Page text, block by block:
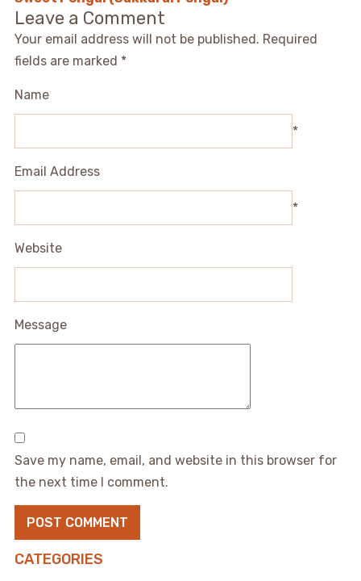
Leave a Comment
Your email address will not be published. Required
fields are marked *
Name
*
Email Address
*
Website
Message
Save my name, email, and website in this browser for
the next time I comment.
CATEGORIES